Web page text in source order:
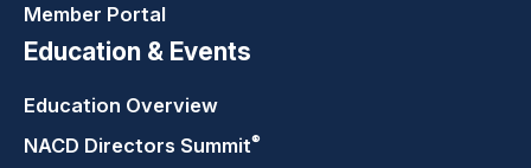
Member Portal
Education & Events
Education Overview
NACD Directors Summit®